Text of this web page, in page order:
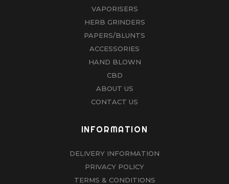
VAPORISERS
HERB GRINDERS
PAPERS/BLUNTS
ACCESSORIES
HAND BLOWN
CBD
ABOUT US
CONTACT US
INFORMATION
DELIVERY INFORMATION
PRIVACY POLICY
TERMS & CONDITIONS